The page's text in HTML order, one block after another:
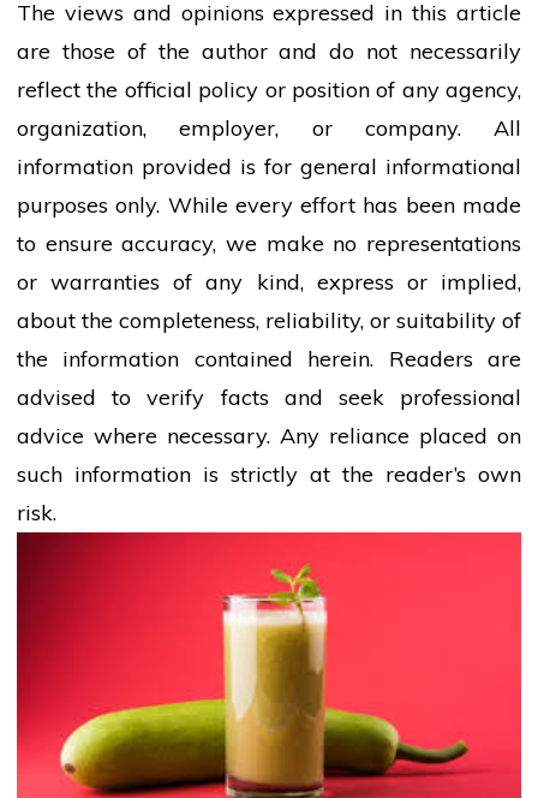
The views and opinions expressed in this article
are those of the author and do not necessarily
reflect the official policy or position of any agency,
organization, employer, or company. All
information provided is for general informational
purposes only. While every effort has been made
to ensure accuracy, we make no representations
or warranties of any kind, express or implied,
about the completeness, reliability, or suitability of
the information contained herein. Readers are
advised to verify facts and seek professional
advice where necessary. Any reliance placed on
such information is strictly at the reader’s own
risk.